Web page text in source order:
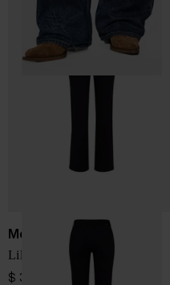
Mother
Lil Kick It denim jeans
$ 398.00